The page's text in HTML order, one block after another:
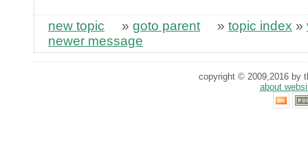
new topic » goto parent » topic index »
newer message
copyright © 2009,2016 by
about